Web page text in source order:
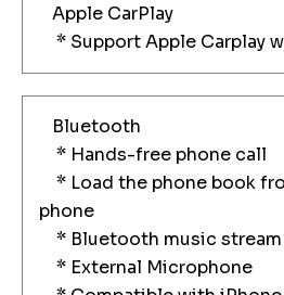
Apple CarPlay
* Support Apple Carplay
Bluetooth
* Hands-free phone call
* Load the phone book
phone
* Bluetooth music stream
* External Microphone